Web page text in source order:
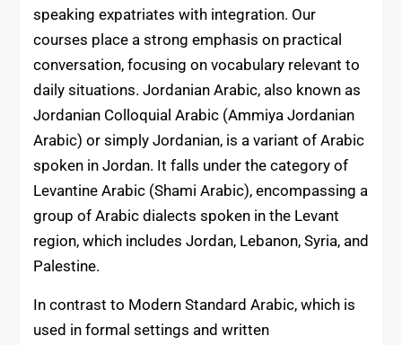
speaking expatriates with integration. Our
courses place a strong emphasis on practical
conversation, focusing on vocabulary relevant to
daily situations. Jordanian Arabic, also known as
Jordanian Colloquial Arabic (Ammiya Jordanian
Arabic) or simply Jordanian, is a variant of Arabic
spoken in Jordan. It falls under the category of
Levantine Arabic (Shami Arabic), encompassing a
group of Arabic dialects spoken in the Levant
region, which includes Jordan, Lebanon, Syria, and
Palestine.
In contrast to Modern Standard Arabic, which is
used in formal settings and written